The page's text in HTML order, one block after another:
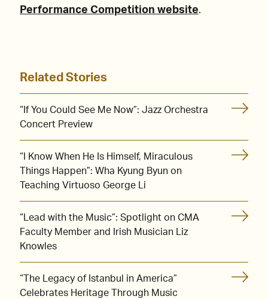
Performance Competition website.
Related Stories
“If You Could See Me Now”: Jazz Orchestra
Concert Preview
“I Know When He Is Himself, Miraculous
Things Happen”: Wha Kyung Byun on
Teaching Virtuoso George Li
“Lead with the Music”: Spotlight on CMA
Faculty Member and Irish Musician Liz
Knowles
“The Legacy of Istanbul in America”
Celebrates Heritage Through Music